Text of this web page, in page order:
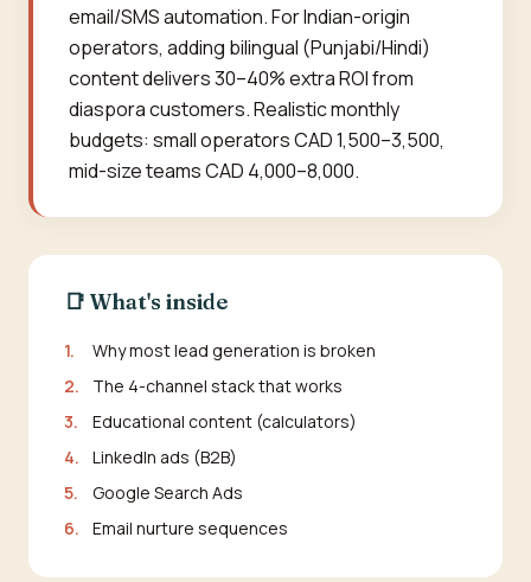
email/SMS automation. For Indian-origin
operators, adding bilingual (Punjabi/Hindi)
content delivers 30–40% extra ROI from
diaspora customers. Realistic monthly
budgets: small operators CAD 1,500–3,500,
mid-size teams CAD 4,000–8,000.
📑 What's inside
1.
Why most lead generation is broken
2.
The 4-channel stack that works
3.
Educational content (calculators)
4.
LinkedIn ads (B2B)
5.
Google Search Ads
6.
Email nurture sequences